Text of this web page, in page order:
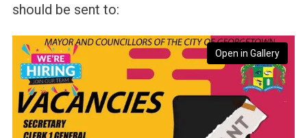
should be sent to:
Open in Gallery